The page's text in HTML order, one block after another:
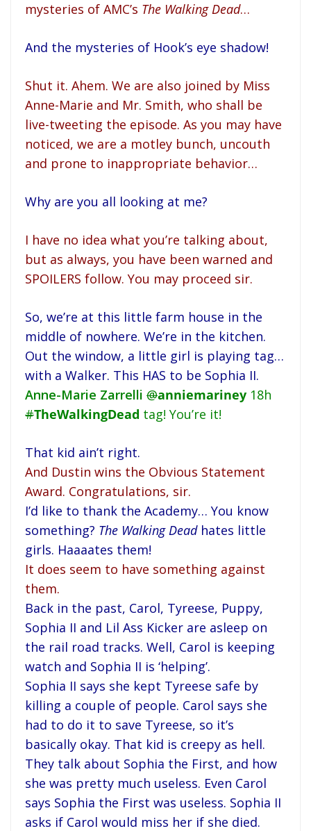
mysteries of AMC’s The Walking Dead…
And the mysteries of Hook’s eye shadow!
Shut it. Ahem. We are also joined by Miss
Anne-Marie and Mr. Smith, who shall be
live-tweeting the episode. As you may have
noticed, we are a motley bunch, uncouth
and prone to inappropriate behavior…
Why are you all looking at me?
I have no idea what you’re talking about,
but as always, you have been warned and
SPOILERS follow. You may proceed sir.
So, we’re at this little farm house in the
middle of nowhere. We’re in the kitchen.
Out the window, a little girl is playing tag…
with a Walker. This HAS to be Sophia II.
Anne-Marie Zarrelli @anniemariney 18h
#TheWalkingDead tag! You’re it!
That kid ain’t right.
And Dustin wins the Obvious Statement
Award. Congratulations, sir.
I’d like to thank the Academy… You know
something? The Walking Deadhates little
girls. Haaaates them!
It does seem to have something against
them.
Back in the past, Carol, Tyreese, Puppy,
Sophia II and Lil Ass Kicker are asleep on
the rail road tracks. Well, Carol is keeping
watch and Sophia II is ‘helping’.
Sophia II says she kept Tyreese safe by
killing a couple of people. Carol says she
had to do it to save Tyreese, so it’s
basically okay. That kid is creepy as hell.
They talk about Sophia the First, and how
she was pretty much useless. Even Carol
says Sophia the First was useless. Sophia II
asks if Carol would miss her if she died.